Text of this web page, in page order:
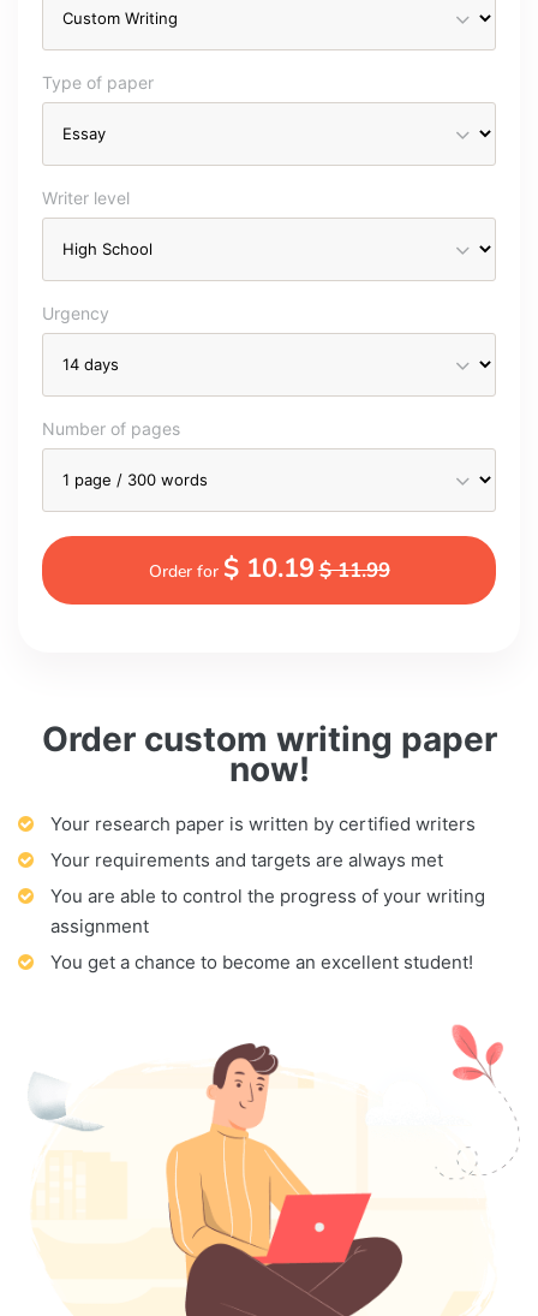
Order custom writing paper
now!
Your research paper is written by certified writers
Your requirements and targets are always met
You are able to control the progress of your writing
assignment
You get a chance to become an excellent student!
Type of paper
Writer level
Urgency
Number of pages
Order for $ 10.19$ 11.99